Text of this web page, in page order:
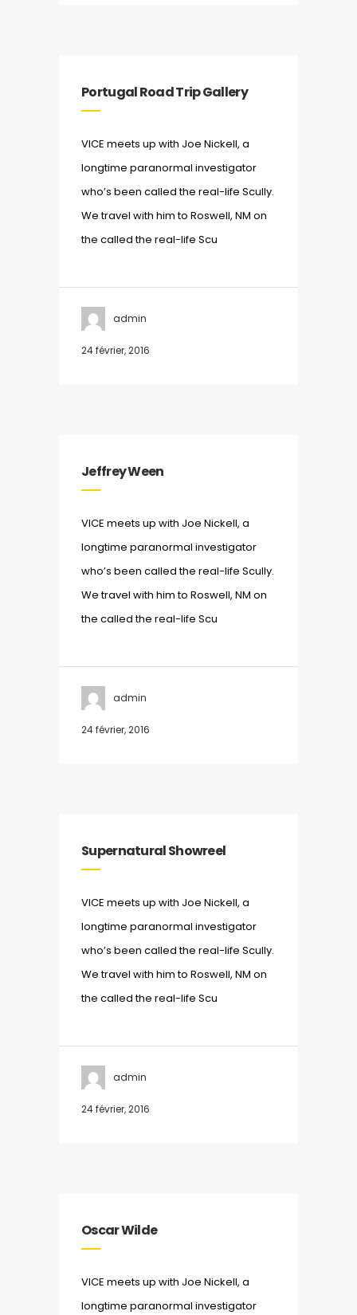
Portugal Road Trip Gallery
VICE meets up with Joe Nickell, a
longtime paranormal investigator
who’s been called the real-life Scully.
We travel with him to Roswell, NM on
the called the real-life Scu
admin
24 février, 2016
Jeffrey Ween
VICE meets up with Joe Nickell, a
longtime paranormal investigator
who’s been called the real-life Scully.
We travel with him to Roswell, NM on
the called the real-life Scu
admin
24 février, 2016
Supernatural Showreel
VICE meets up with Joe Nickell, a
longtime paranormal investigator
who’s been called the real-life Scully.
We travel with him to Roswell, NM on
the called the real-life Scu
admin
24 février, 2016
Oscar Wilde
VICE meets up with Joe Nickell, a
longtime paranormal investigator